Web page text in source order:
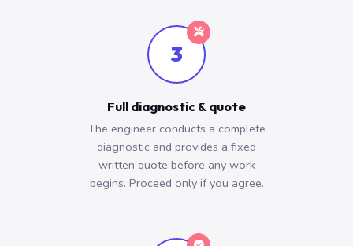
3
Full diagnostic & quote
The engineer conducts a complete
diagnostic and provides a fixed
written quote before any work
begins. Proceed only if you agree.